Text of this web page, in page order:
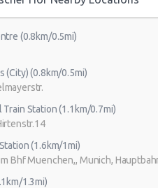
(0.8km/0.5mi)
(City) (0.8km/0.5mi)
Station (1.1km/0.7mi)
(1.6km/1mi)
Bhf Muenchen,, Munich,
1.3mi)